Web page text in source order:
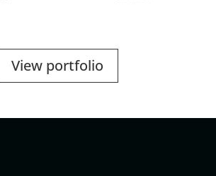
View portfolio